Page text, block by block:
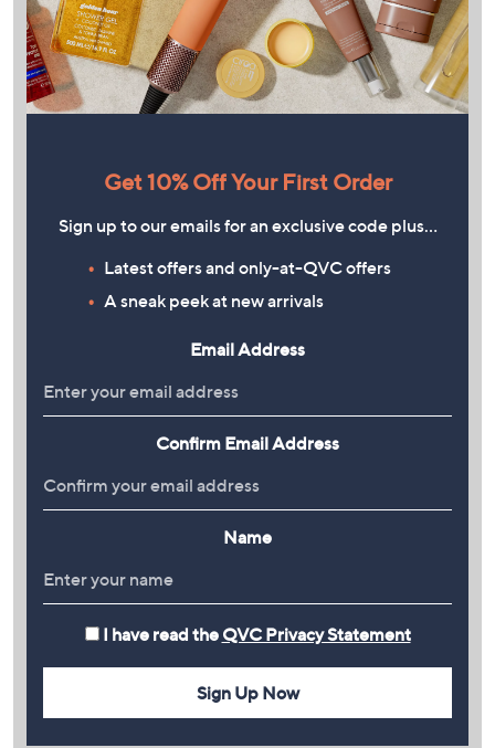
Get 10% Off Your First Order
Sign up to our emails for an exclusive code plus…
Latest offers and only-at-QVC offers
A sneak peek at new arrivals
Email Address
Confirm Email Address
Name
I have read the QVC Privacy Statement
Sign Up Now